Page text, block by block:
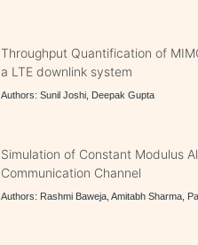
Throughput Quantification of
a LTE downlink system
Authors: Sunil Joshi, Deepak Gupta
Simulation of Constant Modulus
Communication Channel
Authors: Rashmi Baweja, Amitabh Sharma,